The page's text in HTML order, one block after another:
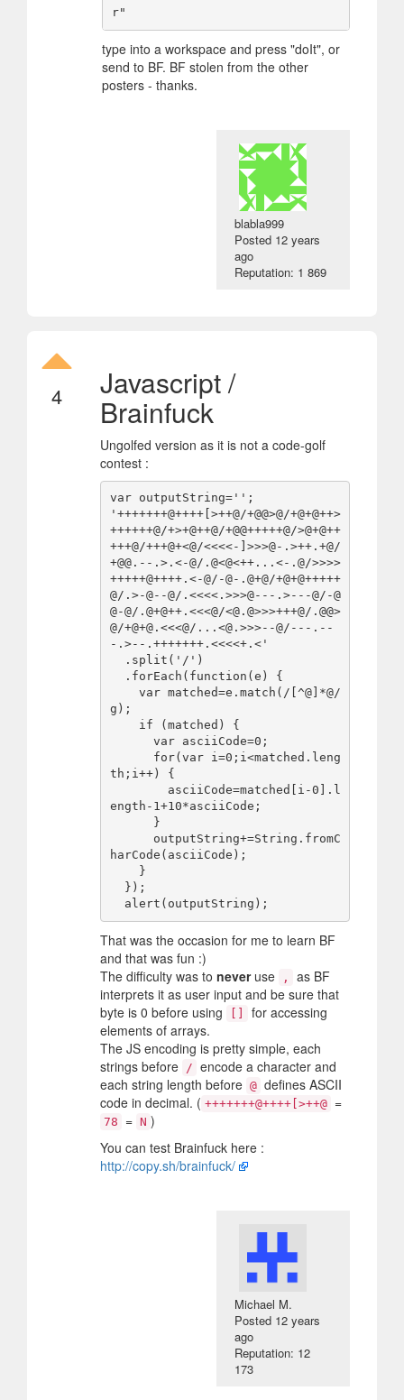
type into a workspace and press "doIt", or
send to BF. BF stolen from the other
posters - thanks.
blabla999
Posted 12 years
ago
Reputation: 1 869
4 Javascript /
Brainfuck
Ungolfed version as it is not a code-golf
contest :
var outputString='';
'+++++++@++++[>++@/+@@>@/+@+@++>
++++++@/+>+@++@/+@@+++++@/>@+@++
+++@/+++@+<@/<<<<-]>>>@-.>++.+@/
+@@.--.>.<-@/.@<@<++...<-.@/>>>>
+++++@++++.<-@/-@-.@+@/+@+@+++++
@/.>-@--@/.<<<<.>>>@---.>---@/-@
@-@/.@+@++.<<<@/<@.@>>>+++@/.@@>
@/+@+@.<<<@/...<@.>>>--@/---.--
-.>--.+++++++.<<<<+.<'
g);
th;i++) {
ength-1+10*asciiCode;
harCode(asciiCode);
That was the occasion for me to learn BF
and that was fun :)
The difficulty was to neveruse ,
as BF
interprets it as user input and be sure that
byte is 0 before using
[]
for accessing
elements of arrays.
The JS encoding is pretty simple, each
strings before
/ encode a character and
each string length before @ defines ASCII
code in decimal. ( +++++++@++++[>++@ =
78 = N )
You can test Brainfuck here :
http://copy.sh/brainfuck/
Michael M.
Posted 12 years
ago
Reputation: 12
173